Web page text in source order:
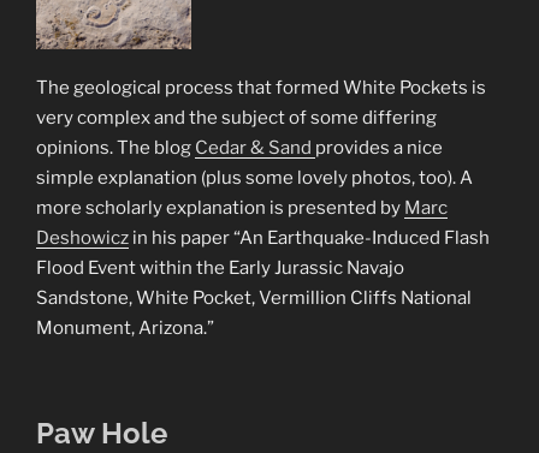
The geological process that formed White Pockets is
very complex and the subject of some differing
opinions. The blog Cedar & Sand provides a nice
simple explanation (plus some lovely photos, too). A
more scholarly explanation is presented by Marc
Deshowicz in his paper “An Earthquake-Induced Flash
Flood Event within the Early Jurassic Navajo
Sandstone, White Pocket, Vermillion Cliffs National
Monument, Arizona.”
Paw Hole